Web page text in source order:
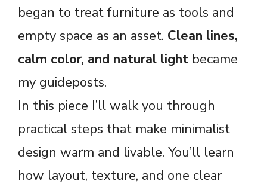
began to treat furniture as tools and
empty space as an asset. Clean lines,
calm color, and natural light became
my guideposts.
In this piece I’ll walk you through
practical steps that make minimalist
design warm and livable. You’ll learn
how layout, texture, and one clear